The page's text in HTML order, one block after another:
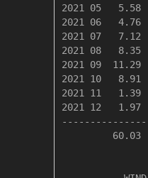
2021 05
2021 06
2021 07
2021 08
2021 09
2021 10
2021 11
2021 12
60.03